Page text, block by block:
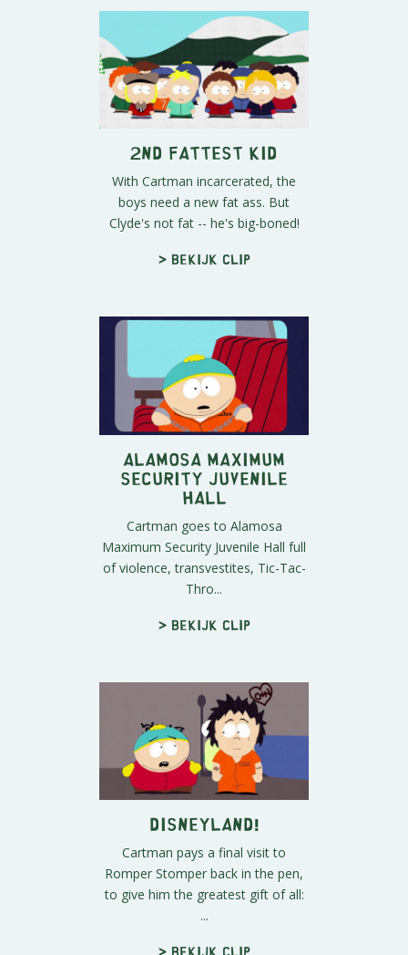
2nd Fattest Kid
With Cartman incarcerated, the
boys need a new fat ass. But
Clyde's not fat -- he's big-boned!
> Bekijk clip
Alamosa Maximum
Security Juvenile
Hall
Cartman goes to Alamosa
Maximum Security Juvenile Hall full
of violence, transvestites, Tic-Tac-
Thro...
> Bekijk clip
Disneyland!
Cartman pays a final visit to
Romper Stomper back in the pen,
to give him the greatest gift of all:
...
> Bekijk clip